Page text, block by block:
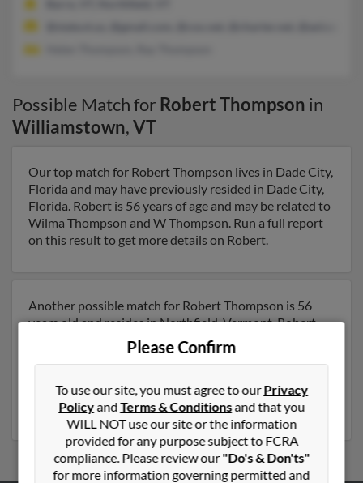
Possible Match for Robert Thompson in
Williamstown,VT
Our top match for Robert Thompson lives in Dade City,
Florida and may have previously resided in Dade City,
Florida. Robert is 56 years of age and may be related to
Wilma Thompson and W Thompson. Run a full report
on this result to get more details on Robert.
Another possible match for Robert Thompson is 56
years old and resides in Northfield, Vermont. Robert
may also have previously lived in Northfield, Vermont
and is associated to Helen Thompson and Ray
Robert Thompson. Run a full report to get access to
phone numbers, emails, social profiles and much more.
Please Confirm
To use our site, you must agree to ourPrivacy
PolicyandTerms & Conditionsand that you
WILL NOT use our site or the information
provided for any purpose subject to FCRA
compliance. Please review our"Do's & Don'ts"
for more information governing permitted and